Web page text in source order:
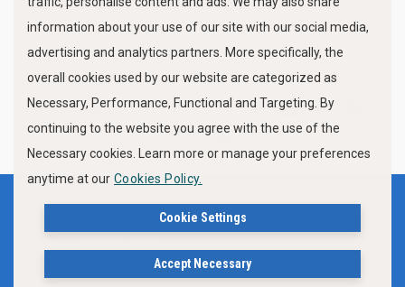
FOLLOW US
Privacy Policy
Δήλωση Προσβασιμότητας Ιστότοπου Δήμου Βόλου
information about your use of our site with our social media,
advertising and analytics partners. More specifically, the
overall cookies used by our website are categorized as
Necessary, Performance, Functional and Targeting. By
continuing to the website you agree with the use of the
Necessary cookies. Learn more or manage your preferences
anytime at our Cookies Policy.
Cookie Settings
Accept Necessary